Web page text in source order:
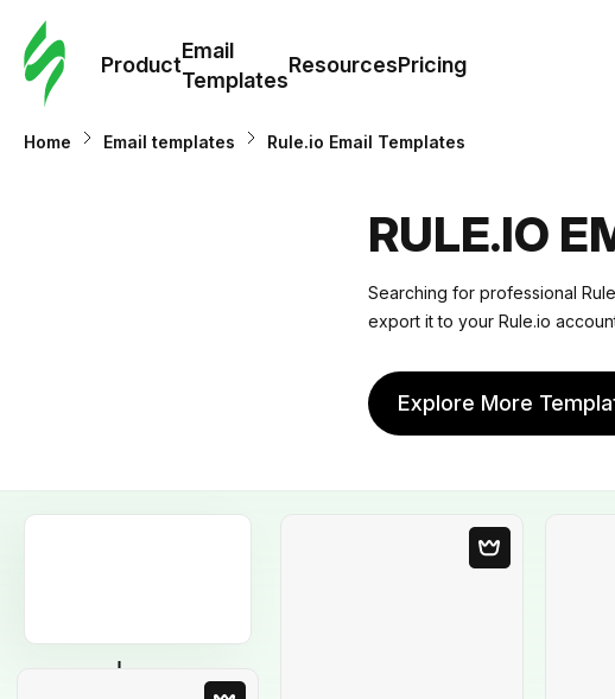
Product
Email
Templates
ResourcesPricing
Pricing
Home Email templates Rule.io Email Templates
RULE.IO
Searching for professional
export it to your Rule.io
Explore More